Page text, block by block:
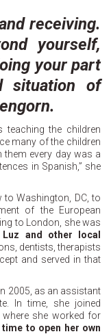
receiving.
yourself,
your part
situation of
teaching the children
many of the children
them every day was a
in Spanish,” she
Washington, DC, to
of the European
to London, she was
and other local
dentists, therapists
and served in that
2005, as an assistant
In time, she joined
where she worked for
to open her own